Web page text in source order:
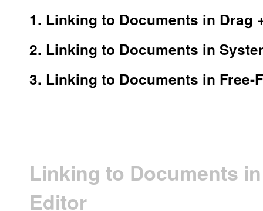
1. Linking to Documents in Drag
2. Linking to Documents in
3. Linking to Documents in Free-
Linking to Documents
Editor